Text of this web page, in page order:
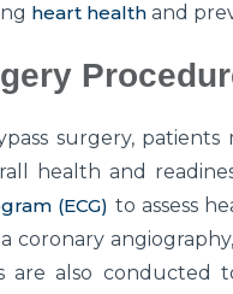
heart health and
surgery, patients
health and
(ECG) to assess
coronary
are also conducted